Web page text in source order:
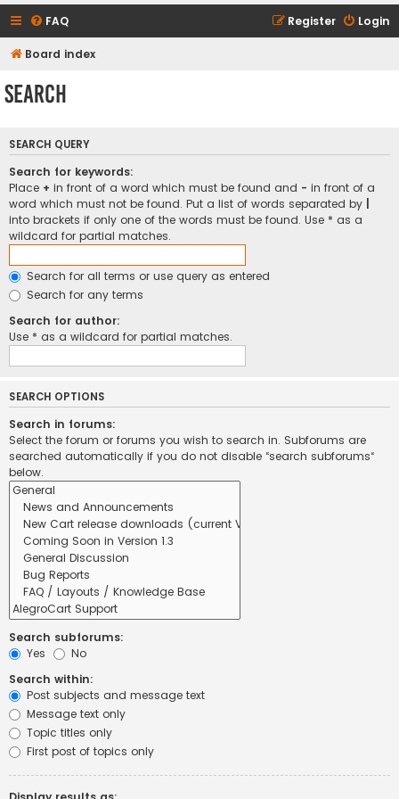
FAQ Login
Register
Board index
Search
SEARCH QUERY
Search for keywords:
Place + in front of a word which must be found and - in front of a
word which must not be found. Put a list of words separated by
into brackets if only one of the words must be found. Use * as a
wildcard for partial matches.
Search for all terms or use query as entered
Search for any terms
Search for author:
Use * as a wildcard for partial matches.
SEARCH OPTIONS
Search in forums:
Select the forum or forums you wish to search in. Subforums are
searched automatically if you do not disable “search subforums“
below.
Search subforums:
Yes
No
Search within:
Post subjects and message text
Message text only
Topic titles only
First post of topics only